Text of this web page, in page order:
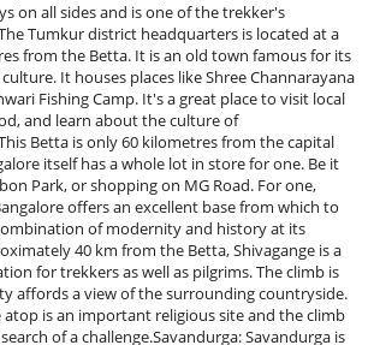
on all sides and is one of the trekker's
Tumkur district headquarters is located at a
from the Betta. It is an old town famous for its
It houses places like Shree Channarayana
Fishing Camp. It's a great place to visit local
and learn about the culture of
Betta is only 60 kilometres from the capital
itself has a whole lot in store for one. Be it
Park, or shopping on MG Road. For one,
offers an excellent base from which to
of modernity and history at its
40 km from the Betta, Shivagange is a
for trekkers as well as pilgrims. The climb is
affords a view of the surrounding countryside.
atop is an important religious site and the climb
of a challenge.Savandurga: Savandurga is